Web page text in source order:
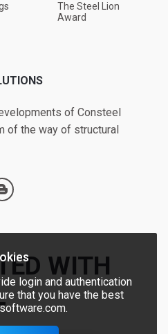
The Steel Lion
Award
of Consteel
of the way of structural
WITH
login and authentication
that you have the best